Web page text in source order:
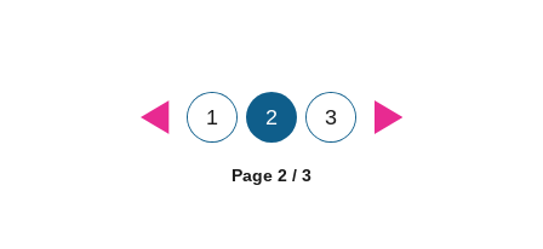
1 2 3
Page 2 / 3